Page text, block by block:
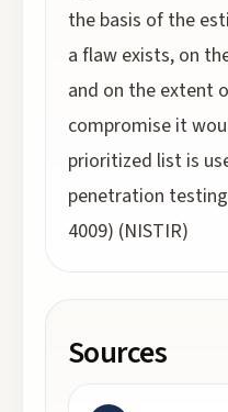
the basis of the
a flaw exists, on
and on the extent
compromise it
prioritized list is
penetration
4009) (NISTIR)
Sources